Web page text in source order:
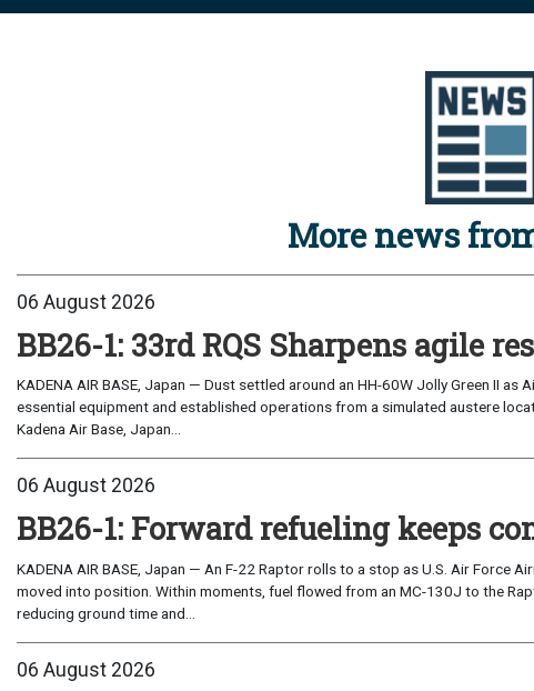
More news
06 August 2026
BB26-1: 33rd RQS Sharpens agile
KADENA AIR BASE, Japan — Dust settled around an HH-60W Jolly Green II
essential equipment and established operations from a simulated austere
Kadena Air Base, Japan...
06 August 2026
BB26-1: Forward refueling keeps
KADENA AIR BASE, Japan — An F-22 Raptor rolls to a stop as U.S. Air Force
moved into position. Within moments, fuel flowed from an MC-130J to the
reducing ground time and...
06 August 2026